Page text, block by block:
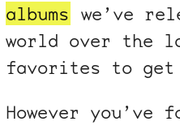
albums we’ve
world over the
favorites to get
However